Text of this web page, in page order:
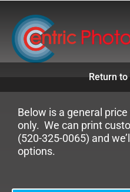
content
Return
Below is a general
only. We can print
(520-325-0065) and
options.